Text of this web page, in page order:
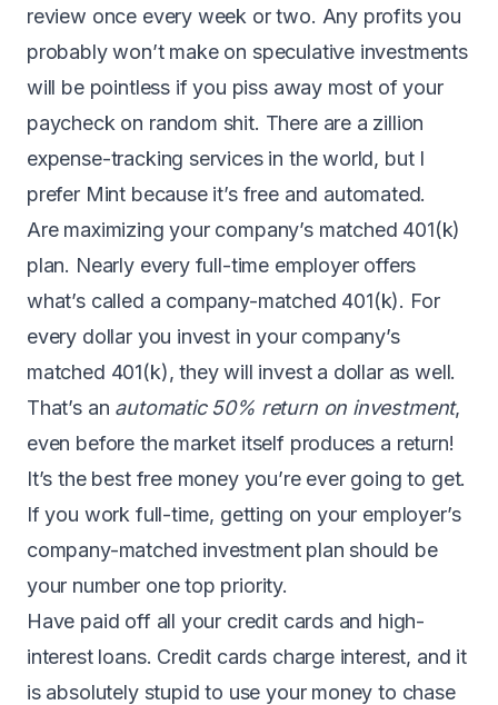
review once every week or two. Any profits you
probably won’t make on speculative investments
will be pointless if you piss away most of your
paycheck on random shit. There are a zillion
expense-tracking services in the world, but I
prefer Mint because it’s free and automated.
Are maximizing your company’s matched 401(k)
plan. Nearly every full-time employer offers
what’s called a company-matched 401(k). For
every dollar you invest in your company’s
matched 401(k), they will invest a dollar as well.
That’s an automatic 50% return on investment,
even before the market itself produces a return!
It’s the best free money you’re ever going to get.
If you work full-time, getting on your employer’s
company-matched investment plan should be
your number one top priority.
Have paid off all your credit cards and high-
interest loans. Credit cards charge interest, and it
is absolutely stupid to use your money to chase